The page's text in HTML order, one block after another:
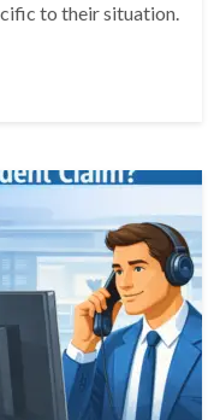
to their situation.